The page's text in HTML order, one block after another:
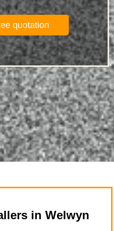
quotation
in Welwyn